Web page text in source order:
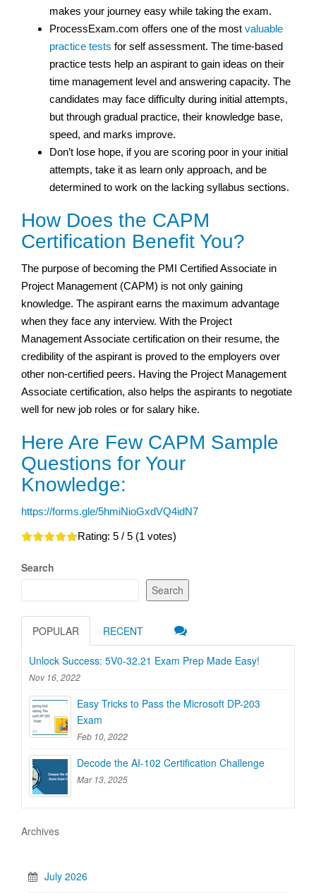
makes your journey easy while taking the exam.
ProcessExam.com offers one of the most valuable
practice tests for self assessment. The time-based
practice tests help an aspirant to gain ideas on their
time management level and answering capacity. The
candidates may face difficulty during initial attempts,
but through gradual practice, their knowledge base,
speed, and marks improve.
Don’t lose hope, if you are scoring poor in your initial
attempts, take it as learn only approach, and be
determined to work on the lacking syllabus sections.
How Does the CAPM
Certification Benefit You?
The purpose of becoming the PMI Certified Associate in
Project Management (CAPM) is not only gaining
knowledge. The aspirant earns the maximum advantage
when they face any interview. With the Project
Management Associate certification on their resume, the
credibility of the aspirant is proved to the employers over
other non-certified peers. Having the Project Management
Associate certification, also helps the aspirants to negotiate
well for new job roles or for salary hike.
Here Are Few CAPM Sample
Questions for Your
Knowledge:
https://forms.gle/5hmiNioGxdVQ4idN7
Rating: 5 / 5 (1 votes)
Search
Search
POPULAR RECENT
Unlock Success: 5V0-32.21 Exam Prep Made Easy!
Nov 16, 2022
Easy Tricks to Pass the Microsoft DP-203
Exam
Feb 10, 2022
Decode the AI-102 Certification Challenge
Mar 13, 2025
Archives
July 2026